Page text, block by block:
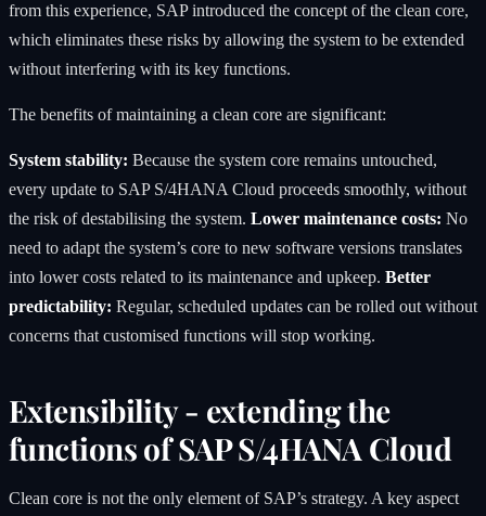
from this experience, SAP introduced the concept of the clean core,
which eliminates these risks by allowing the system to be extended
without interfering with its key functions.
The benefits of maintaining a clean core are significant:
System stability: Because the system core remains untouched,
every update to SAP S/4HANA Cloud proceeds smoothly, without
the risk of destabilising the system. Lower maintenance costs: No
need to adapt the system’s core to new software versions translates
into lower costs related to its maintenance and upkeep. Better
predictability: Regular, scheduled updates can be rolled out without
concerns that customised functions will stop working.
Extensibility - extending the
functions of SAP S/4HANA Cloud
Clean core is not the only element of SAP’s strategy. A key aspect